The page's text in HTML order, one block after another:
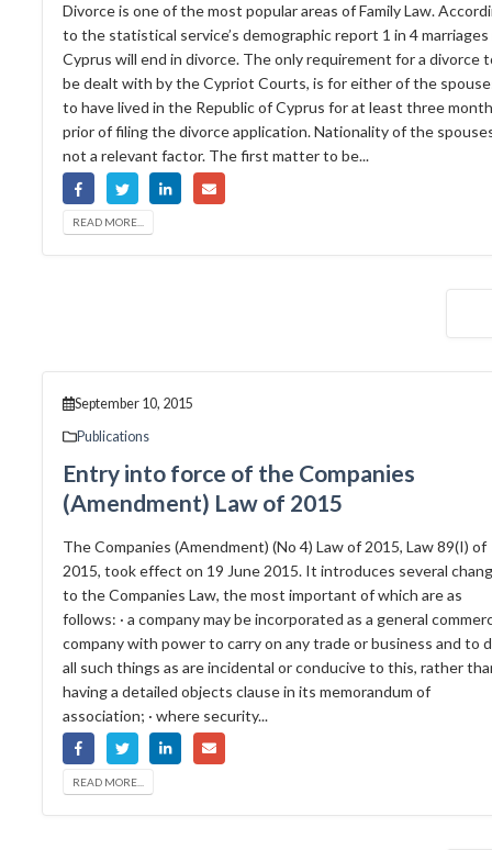
Divorce is one of the most popular areas of Family Law.
to the statistical service’s demographic report 1 in 4 marriages
Cyprus will end in divorce. The only requirement for a divorce
be dealt with by the Cypriot Courts, is for either of the
to have lived in the Republic of Cyprus for at least three
prior of filing the divorce application. Nationality of the
not a relevant factor. The first matter to be...
READ MORE...
September 10, 2015
Publications
Entry into force of the Companies
(Amendment) Law of 2015
The Companies (Amendment) (No 4) Law of 2015, Law 89(I) of
2015, took effect on 19 June 2015. It introduces several
to the Companies Law, the most important of which are as
follows: · a company may be incorporated as a general
company with power to carry on any trade or business and to
all such things as are incidental or conducive to this, rather
having a detailed objects clause in its memorandum of
association; · where security...
READ MORE...